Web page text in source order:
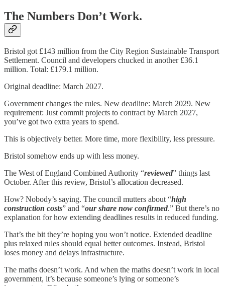
The Numbers Don’t Work.
Bristol got £143 million from the City Region Sustainable Transport
Settlement. Council and developers chucked in another £36.1
million. Total: £179.1 million.
Original deadline: March 2027.
Government changes the rules. New deadline: March 2029. New
requirement: Just commit projects to contract by March 2027,
you’ve got two extra years to spend.
This is objectively better. More time, more flexibility, less pressure.
Bristol somehow ends up with less money.
The West of England Combined Authority “reviewed” things last
October. After this review, Bristol’s allocation decreased.
How? Nobody’s saying. The council mutters about “high
construction costs” and “our share now confirmed.” But there’s no
explanation for how extending deadlines results in reduced funding.
That’s the bit they’re hoping you won’t notice. Extended deadline
plus relaxed rules should equal better outcomes. Instead, Bristol
loses money and delays infrastructure.
The maths doesn’t work. And when the maths doesn’t work in local
government, it’s because someone’s lying or someone’s